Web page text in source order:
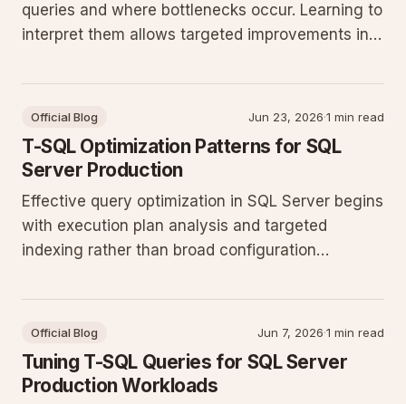
queries and where bottlenecks occur. Learning to
interpret them allows targeted improvements in
production workloads.
Official Blog Jun 23, 2026·1 min read
T-SQL Optimization Patterns for SQL
Server Production
Effective query optimization in SQL Server begins
with execution plan analysis and targeted
indexing rather than broad configuration
patterns and maintenance steps that deliver
Official Blog Jun 7, 2026·1 min read
Tuning T-SQL Queries for SQL Server
Production Workloads